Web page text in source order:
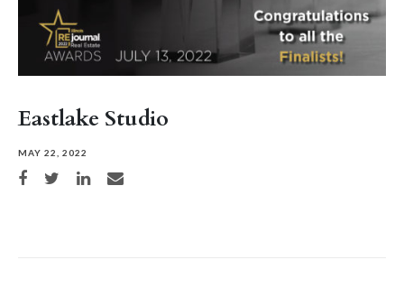
Eastlake Studio
MAY 22, 2022
Share on Facebook
Share on TwitterShare on LinkedIn
Share via email